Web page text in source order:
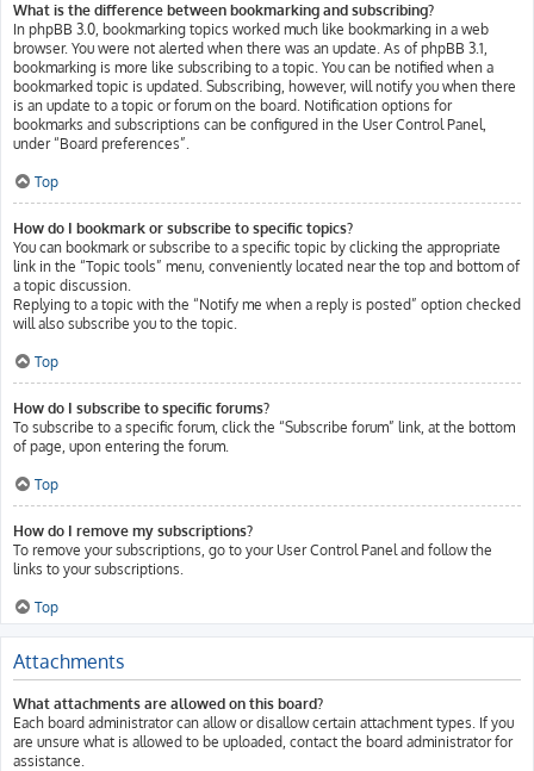
What is the difference between bookmarking and subscribing?
In phpBB 3.0, bookmarking topics worked much like bookmarking in a web
browser. You were not alerted when there was an update. As of phpBB 3.1,
bookmarking is more like subscribing to a topic. You can be notified when a
bookmarked topic is updated. Subscribing, however, will notify you when there
is an update to a topic or forum on the board. Notification options for
bookmarks and subscriptions can be configured in the User Control Panel,
under “Board preferences”.
Top
How do I bookmark or subscribe to specific topics?
You can bookmark or subscribe to a specific topic by clicking the appropriate
link in the “Topic tools” menu, conveniently located near the top and bottom of
a topic discussion.
Replying to a topic with the “Notify me when a reply is posted” option checked
will also subscribe you to the topic.
Top
How do I subscribe to specific forums?
To subscribe to a specific forum, click the “Subscribe forum” link, at the bottom
of page, upon entering the forum.
Top
How do I remove my subscriptions?
To remove your subscriptions, go to your User Control Panel and follow the
links to your subscriptions.
Top
Attachments
What attachments are allowed on this board?
Each board administrator can allow or disallow certain attachment types. If you
are unsure what is allowed to be uploaded, contact the board administrator for
assistance.